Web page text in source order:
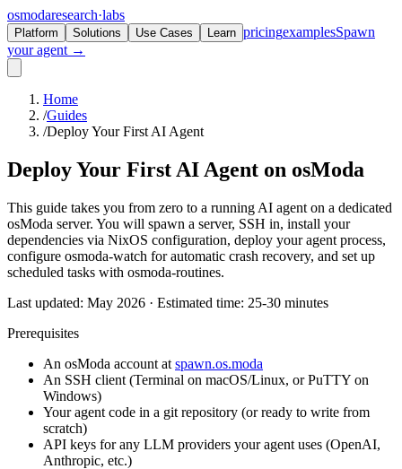
osmodaresearch·labs
Platform Solutions Use Cases Learn pricingexamplesSpawn
your agent →
Home
/Guides
/Deploy Your First AI Agent
Deploy Your First AI Agent on osModa
This guide takes you from zero to a running AI agent on a dedicated
osModa server. You will spawn a server, SSH in, install your
dependencies via NixOS configuration, deploy your agent process,
configure osmoda-watch for automatic crash recovery, and set up
scheduled tasks with osmoda-routines.
Last updated: May 2026 · Estimated time: 25-30 minutes
Prerequisites
An osModa account at spawn.os.moda
An SSH client (Terminal on macOS/Linux, or PuTTY on
Windows)
Your agent code in a git repository (or ready to write from
scratch)
API keys for any LLM providers your agent uses (OpenAI,
Anthropic, etc.)